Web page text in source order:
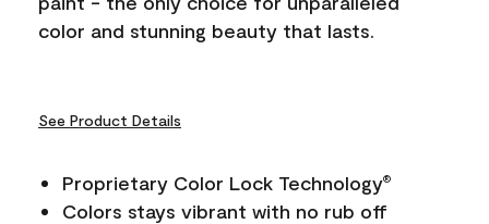
color and stunning beauty that lasts.
See Product Details
Proprietary Color Lock Technology®
Colors stays vibrant with no rub off